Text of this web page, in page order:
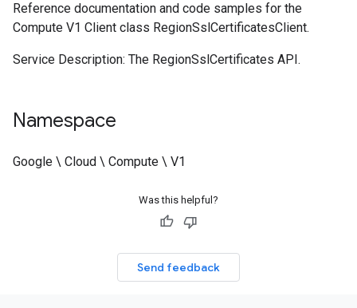
Reference documentation and code samples for the
Compute V1 Client class RegionSslCertificatesClient.
Service Description: The RegionSslCertificates API.
Namespace
Google \ Cloud \ Compute \ V1
Was this helpful?
Send feedback